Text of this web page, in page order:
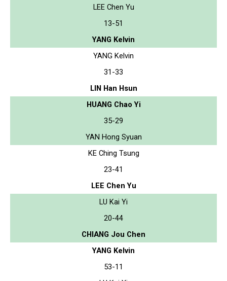
LEE Chen Yu
13-51
YANG Kelvin
YANG Kelvin
31-33
LIN Han Hsun
HUANG Chao Yi
35-29
YAN Hong Syuan
KE Ching Tsung
23-41
LEE Chen Yu
LU Kai Yi
20-44
CHIANG Jou Chen
YANG Kelvin
53-11